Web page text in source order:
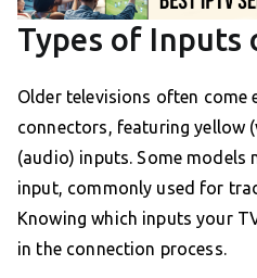
Types of Inputs
Older televisions often come
connectors, featuring yellow
(audio) inputs. Some models
input, commonly used for
Knowing which inputs your
in the connection process.